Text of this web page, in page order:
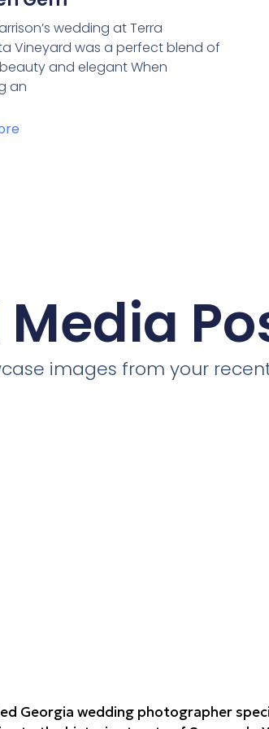
wedding at Terra
Vineyard was a perfect blend of
and elegant When
an
images from your
Georgia wedding photographer